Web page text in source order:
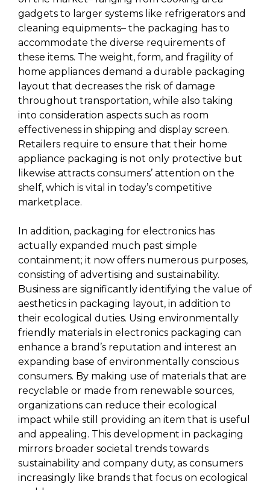
gadgets to larger systems like refrigerators and
cleaning equipments– the packaging has to
accommodate the diverse requirements of
these items. The weight, form, and fragility of
home appliances demand a durable packaging
layout that decreases the risk of damage
throughout transportation, while also taking
into consideration aspects such as room
effectiveness in shipping and display screen.
Retailers require to ensure that their home
appliance packaging is not only protective but
likewise attracts consumers’ attention on the
shelf, which is vital in today’s competitive
marketplace.
In addition, packaging for electronics has
actually expanded much past simple
containment; it now offers numerous purposes,
consisting of advertising and sustainability.
Business are significantly identifying the value of
aesthetics in packaging layout, in addition to
their ecological duties. Using environmentally
friendly materials in electronics packaging can
enhance a brand’s reputation and interest an
expanding base of environmentally conscious
consumers. By making use of materials that are
recyclable or made from renewable sources,
organizations can reduce their ecological
impact while still providing an item that is useful
and appealing. This development in packaging
mirrors broader societal trends towards
sustainability and company duty, as consumers
increasingly like brands that focus on ecological